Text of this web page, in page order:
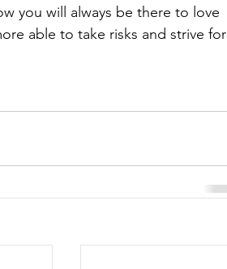
you will always be there to love
able to take risks and strive for